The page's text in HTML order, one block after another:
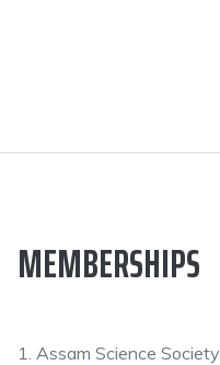
MEMBERSHIPS
1. Assam Science Society